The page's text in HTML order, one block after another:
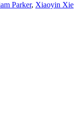
Parker, Xiaoyin Xie